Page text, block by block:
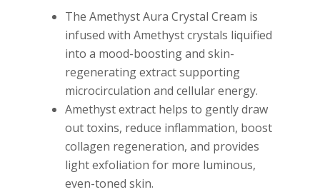
The Amethyst Aura Crystal Cream is
infused with Amethyst crystals liquified
into a mood-boosting and skin-
regenerating extract supporting
microcirculation and cellular energy.
Amethyst extract helps to gently draw
out toxins, reduce inflammation, boost
collagen regeneration, and provides
light exfoliation for more luminous,
even-toned skin.